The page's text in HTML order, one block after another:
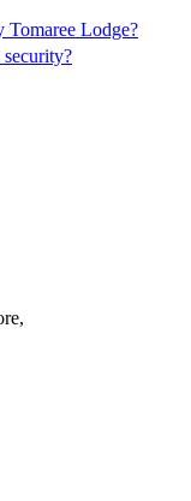
Tomaree Lodge?